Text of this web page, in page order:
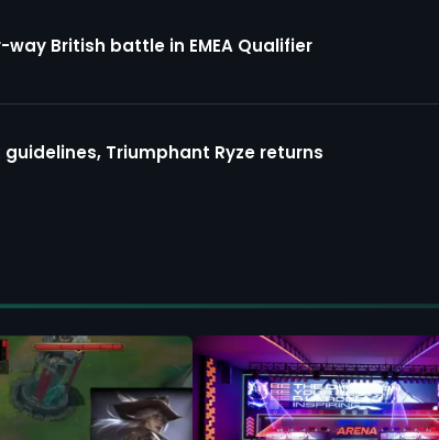
British battle in EMEA Qualifier
Triumphant Ryze returns